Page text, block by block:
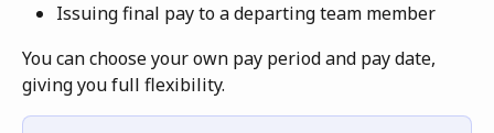
Issuing final pay to a departing team member
You can choose your own pay period and pay date,
giving you full flexibility.